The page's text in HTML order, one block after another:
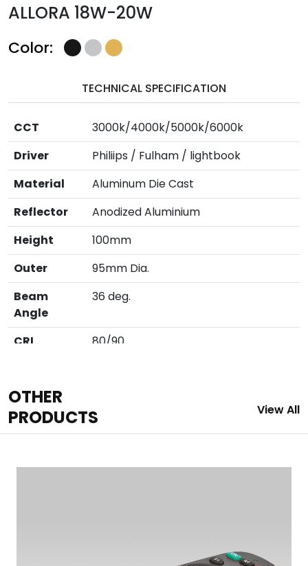
ALLORA 18W-20W
Color:
TECHNICAL SPECIFICATION
CCT
3000k/4000k/5000k/6000k
Driver
Philiips / Fulham / lightbook
Material
Aluminum Die Cast
Reflector
Anodized Aluminium
Height
100mm
Outer
95mm Dia.
Beam
Angle
36 deg.
CRI
80/90
Finish
IP
IP 20
Cree/Bridglux/Citizen/Evercore)
OTHER
PRODUCTS
View All